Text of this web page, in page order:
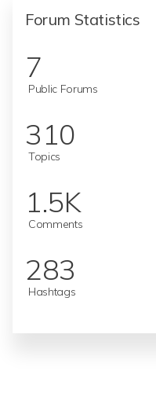
Forum Statistics
7
Public Forums
310
Topics
1.5K
Comments
283
Hashtags